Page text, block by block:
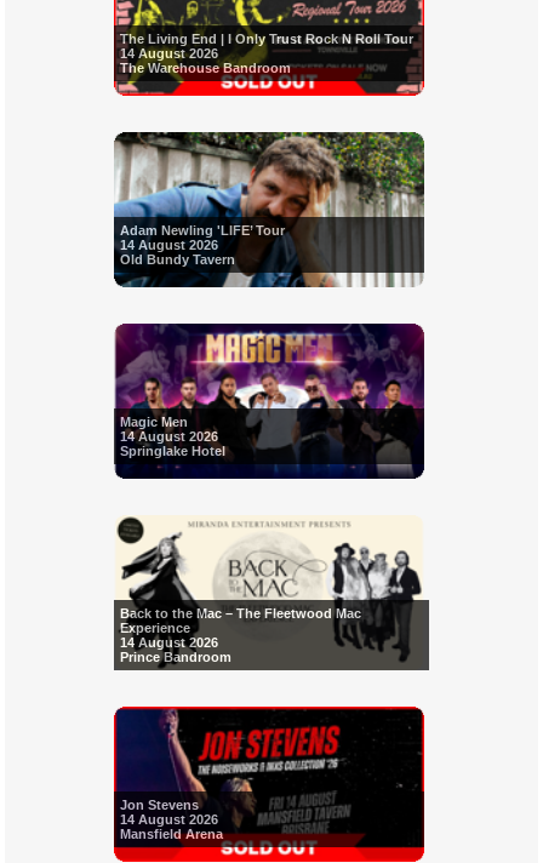
The Living End | I Only Trust Rock N Roll Tour
14 August 2026
The Warehouse Bandroom
Adam Newling 'LIFE’ Tour
14 August 2026
Old Bundy Tavern
Magic Men
14 August 2026
Springlake Hotel
Back to the Mac – The Fleetwood Mac
Experience
14 August 2026
Prince Bandroom
Jon Stevens
14 August 2026
Mansfield Arena